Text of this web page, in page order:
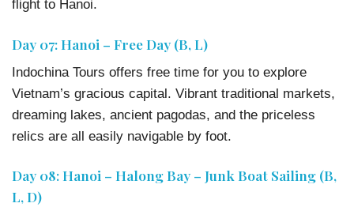
flight to Hanoi.
Day 07: Hanoi – Free Day (B, L)
Indochina Tours offers free time for you to explore
Vietnam’s gracious capital. Vibrant traditional markets,
dreaming lakes, ancient pagodas, and the priceless
relics are all easily navigable by foot.
Day 08: Hanoi – Halong Bay – Junk Boat Sailing (B,
L, D)